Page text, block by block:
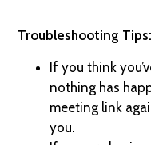
Troubleshooting Tips:
If you think
nothing has
meeting link
you.